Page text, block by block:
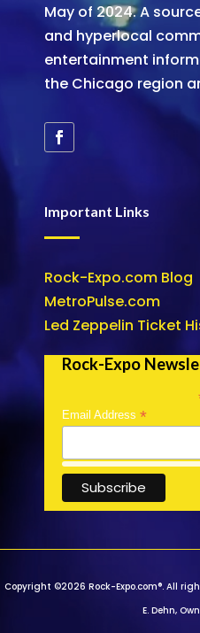
May of 2024. A
and hyperlocal
entertainment
the Chicago region
Important Links
Rock-Expo.com Blog
MetroPulse.com
Led Zeppelin Ticket
Rock-Expo
Email Address *
Copyright ©2026 Rock-Expo.com®. All
E. Dehn,